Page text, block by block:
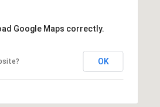
Google Maps correctly.
OK